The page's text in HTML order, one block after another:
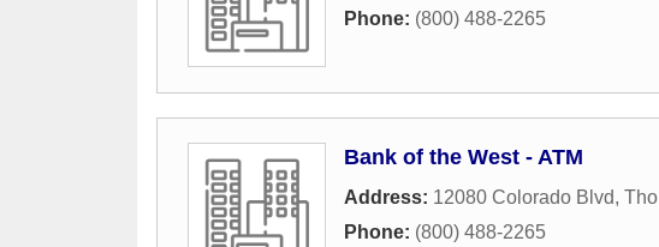
Phone: (800) 488-2265
Bank of the West - ATM
Address: 12080 Colorado Blvd,
Phone: (800) 488-2265